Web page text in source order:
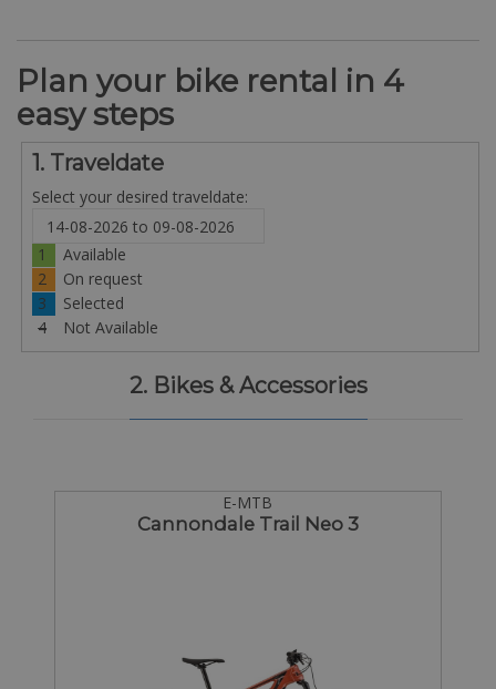
Plan your bike rental in 4
easy steps
1. Traveldate
Select your desired traveldate:
1
Available
2
On request
3
Selected
4
Not Available
2. Bikes & Accessories
E-MTB
Cannondale Trail Neo 3